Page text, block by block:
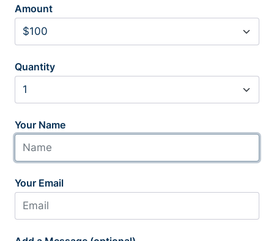
Amount
Quantity
Your Name
Your Email